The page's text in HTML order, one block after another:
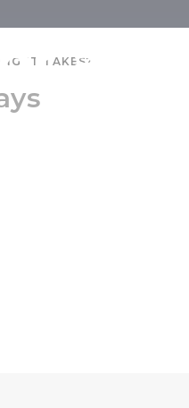
IT TAKES?